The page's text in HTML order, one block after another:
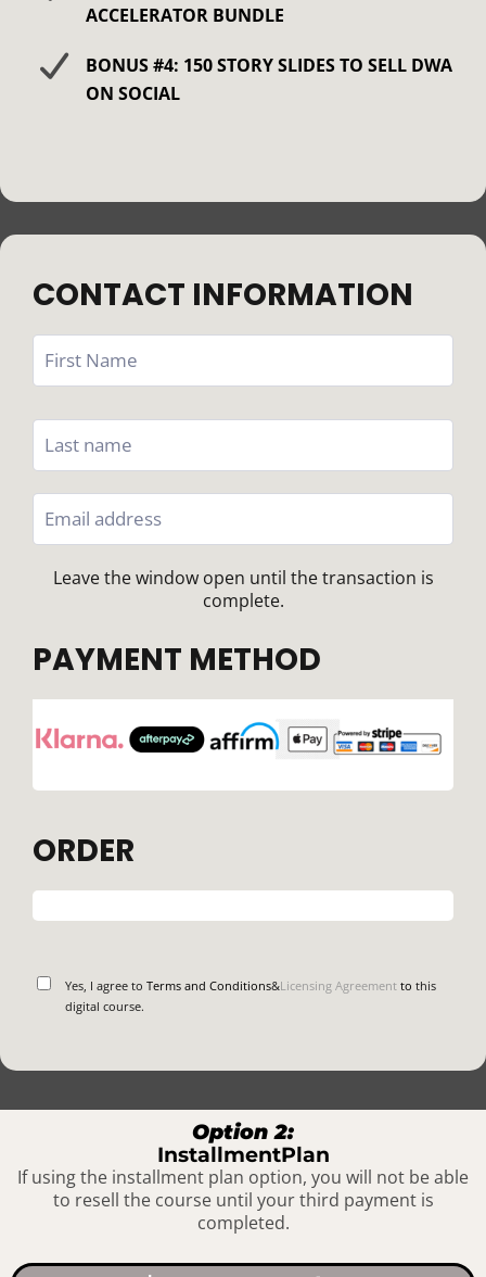
ACCELERATOR BUNDLE
BONUS #4: 150 STORY SLIDES TO SELL DWA
ON SOCIAL
CONTACT INFORMATION
Leave the window open until the transaction is
complete.
PAYMENT METHOD
ORDER
Yes, I agree to Terms and Conditions&Licensing Agreement to this
digital course.
Option 2:
InstallmentPlan
If using the installment plan option, you will not be able
to resell the course until your third payment is
completed.